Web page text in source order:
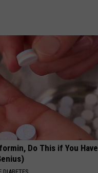
Do This if You Have